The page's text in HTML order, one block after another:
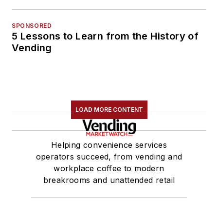
SPONSORED
5 Lessons to Learn from the History of
Vending
LOAD MORE CONTENT
Helping convenience services
operators succeed, from vending and
workplace coffee to modern
breakrooms and unattended retail